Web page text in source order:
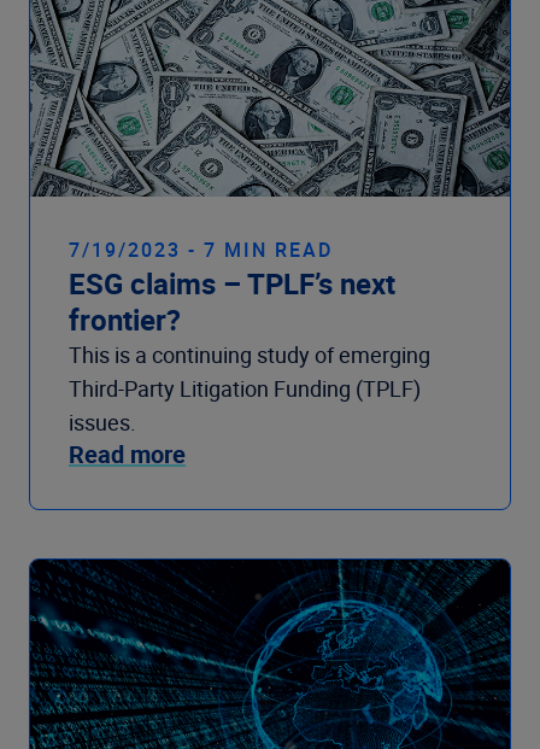
7/19/2023 - 7 MIN READ
ESG claims – TPLF’s next
frontier?
This is a continuing study of emerging
Third-Party Litigation Funding (TPLF)
issues.
Read more